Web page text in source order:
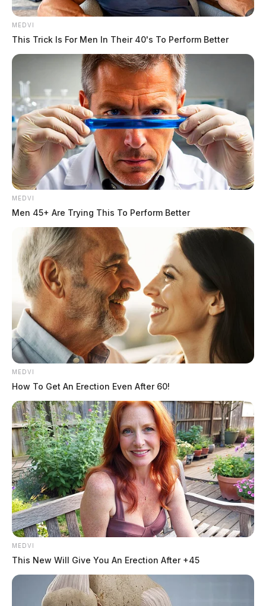
MEDVI
This Trick Is For Men In Their 40's To Perform Better
MEDVI
Men 45+ Are Trying This To Perform Better
MEDVI
How To Get An Erection Even After 60!
MEDVI
This New Will Give You An Erection After +45